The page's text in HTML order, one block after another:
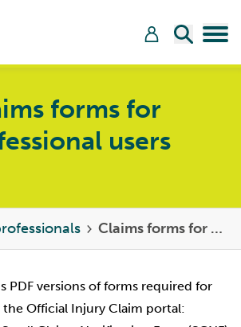
Open
forms for
users
Claims forms for professional users
PDF versions of forms required for
Official Injury Claim portal: